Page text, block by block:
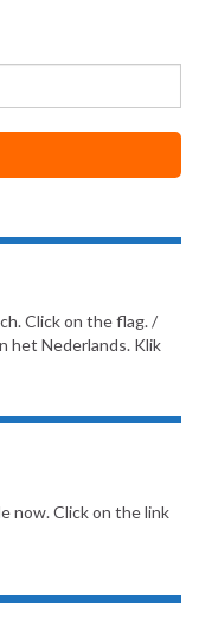
Click on the flag. /
het Nederlands. Klik
now. Click on the link